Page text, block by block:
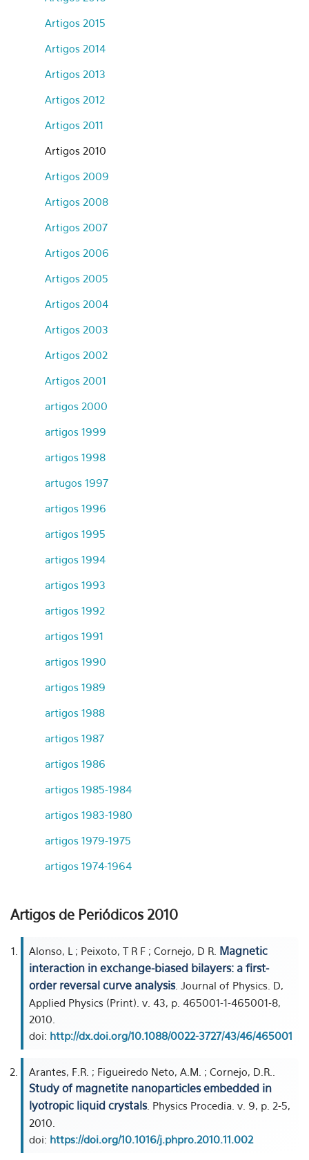
Artigos 2015
Artigos 2014
Artigos 2013
Artigos 2012
Artigos 2011
Artigos 2010
Artigos 2009
Artigos 2008
Artigos 2007
Artigos 2006
Artigos 2005
Artigos 2004
Artigos 2003
Artigos 2002
Artigos 2001
artigos 2000
artigos 1999
artigos 1998
artugos 1997
artigos 1996
artigos 1995
artigos 1994
artigos 1993
artigos 1992
artigos 1991
artigos 1990
artigos 1989
artigos 1988
artigos 1987
artigos 1986
artigos 1985-1984
artigos 1983-1980
artigos 1979-1975
artigos 1974-1964
Artigos de Periódicos 2010
Alonso, L ; Peixoto, T R F ; Cornejo, D R. Magnetic
interaction in exchange-biased bilayers: a first-
order reversal curve analysis. Journal of Physics. D,
Applied Physics (Print). v. 43, p. 465001-1-465001-8,
2010.
doi: http://dx.doi.org/10.1088/0022-3727/43/46/465001
Arantes, F.R. ; Figueiredo Neto, A.M. ; Cornejo, D.R..
Study of magnetite nanoparticles embedded in
lyotropic liquid crystals. Physics Procedia. v. 9, p. 2-5,
2010.
doi: https://doi.org/10.1016/j.phpro.2010.11.002